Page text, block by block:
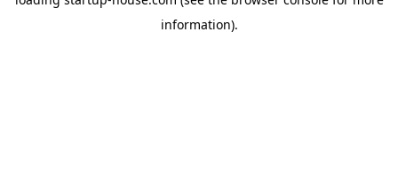
information).